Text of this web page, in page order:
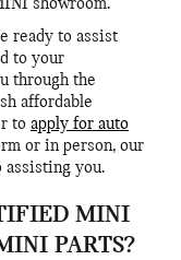
showroom.
ready to assist
to your
through the
affordable
to apply for auto
or in person, our
assisting you.
MINI
PARTS?